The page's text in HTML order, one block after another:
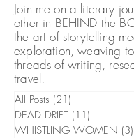
Join me on a literary
other in BEHIND the
the art of storytelling
exploration, weaving
threads of writing,
travel.
All Posts (21)
DEAD DRIFT (11)
WHISTLING WOMEN (3)